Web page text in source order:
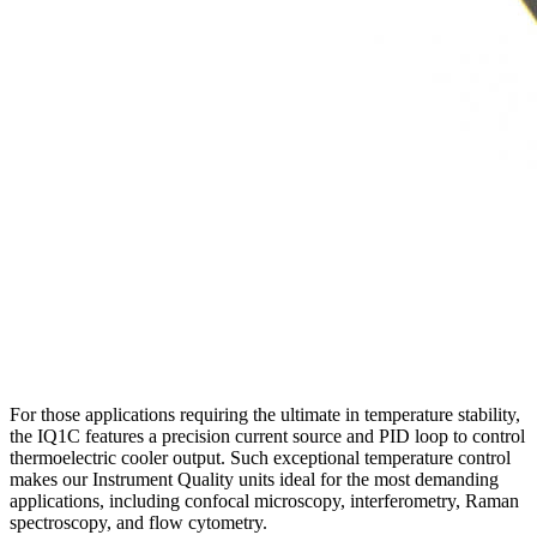
For those applications requiring the ultimate in temperature stability,
the IQ1C features a precision current source and PID loop to control
thermoelectric cooler output. Such exceptional temperature control
makes our Instrument Quality units ideal for the most demanding
applications, including confocal microscopy, interferometry, Raman
spectroscopy, and flow cytometry.